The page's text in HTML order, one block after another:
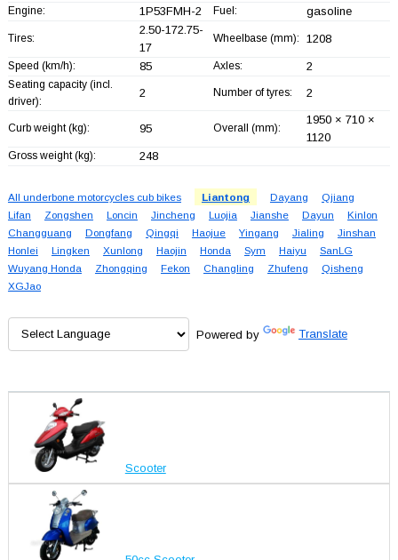
Engine: 1P53FMH-2 Fuel: gasoline
Tires:
2.50-172.75-
17
Wheelbase (mm): 1208
Speed (km/h): 85 Axles: 2
Seating capacity (incl.
driver):
2 Number of tyres: 2
Curb weight (kg): 95 Overall (mm):
1950 × 710 ×
1120
Gross weight (kg): 248
All underbone motorcycles cub bikes Liantong Dayang
Qjiang
Lifan
Zongshen Loncin Jincheng Luojia Jianshe Dayun
Kinlon
Changguang
Dongfang Qingqi Haojue Yingang Jialing
Jinshan
Honlei
Lingken Xunlong Haojin Honda Sym Haiyu
SanLG
Wuyang Honda
Zhongqing Fekon Changling Zhufeng
Qisheng
XGJao
Powered by Translate
Scooter